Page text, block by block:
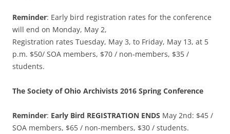
Reminder: Early bird registration rates for the conference
will end on Monday, May 2,
Registration rates Tuesday, May 3, to Friday, May 13, at 5
p.m. $50/ SOA members, $70 / non-members, $35 /
students.
The Society of Ohio Archivists 2016 Spring Conference
Reminder: Early Bird REGISTRATION ENDS May 2nd: $45 /
SOA members, $65 / non-members, $30 / students.